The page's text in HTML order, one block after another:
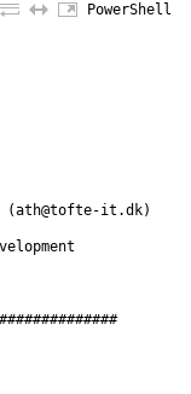
PowerShell
(ath@tofte-it.dk)